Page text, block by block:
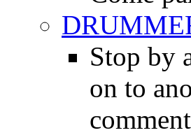
Stop by
on to